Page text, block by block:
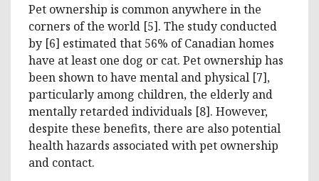
Pet ownership is common anywhere in the
corners of the world [5]. The study conducted
by [6] estimated that 56% of Canadian homes
have at least one dog or cat. Pet ownership has
been shown to have mental and physical [7],
particularly among children, the elderly and
mentally retarded individuals [8]. However,
despite these benefits, there are also potential
health hazards associated with pet ownership
and contact.